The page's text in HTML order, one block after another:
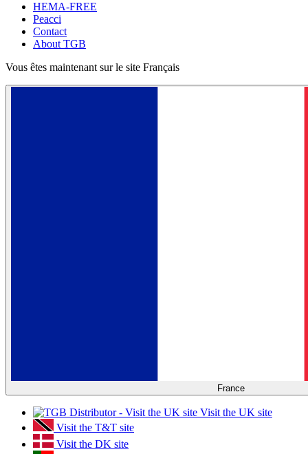
HEMA-FREE
Peacci
Contact
About TGB
Vous êtes maintenant sur le site Français
France
Visit the UK site
Visit the T&T site
Visit the DK site